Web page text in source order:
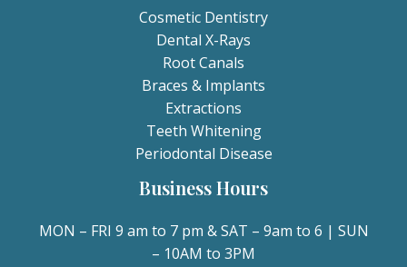
Cosmetic Dentistry
Dental X-Rays​
Root Canals​
Braces & Implants
Extractions
Teeth Whitening​
Periodontal Disease​
Business Hours
MON – FRI 9 am to 7 pm & SAT – 9am to 6 | SUN
– 10AM to 3PM